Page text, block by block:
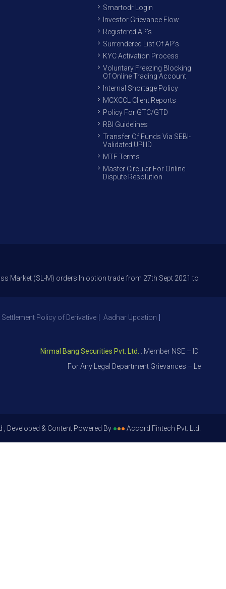
Smartodr Login
Investor Grievance Flow
Registered AP’s
Surrendered List Of AP’s
KYC Activation Process
Voluntary Freezing Blocking
Of Online Trading Account
Internal Shortage Policy
MCXCCL Client Reports
Policy For GTC/GTD
RBI Guidelines
Transfer Of Funds Via SEBI-
Validated UPI ID
MTF Terms
Master Circular For Online
Dispute Resolution
M) orders In option trade from 27th Sept 2021 to avoid freak
Policy of Derivative
Aadhar Updation
Nirmal Bang Securities Pvt. Ltd. : Member NSE – ID 09391,
For Any Legal Department Grievances – Level 1,
, Developed & Content Powered By ●●● Accord Fintech Pvt. Ltd.